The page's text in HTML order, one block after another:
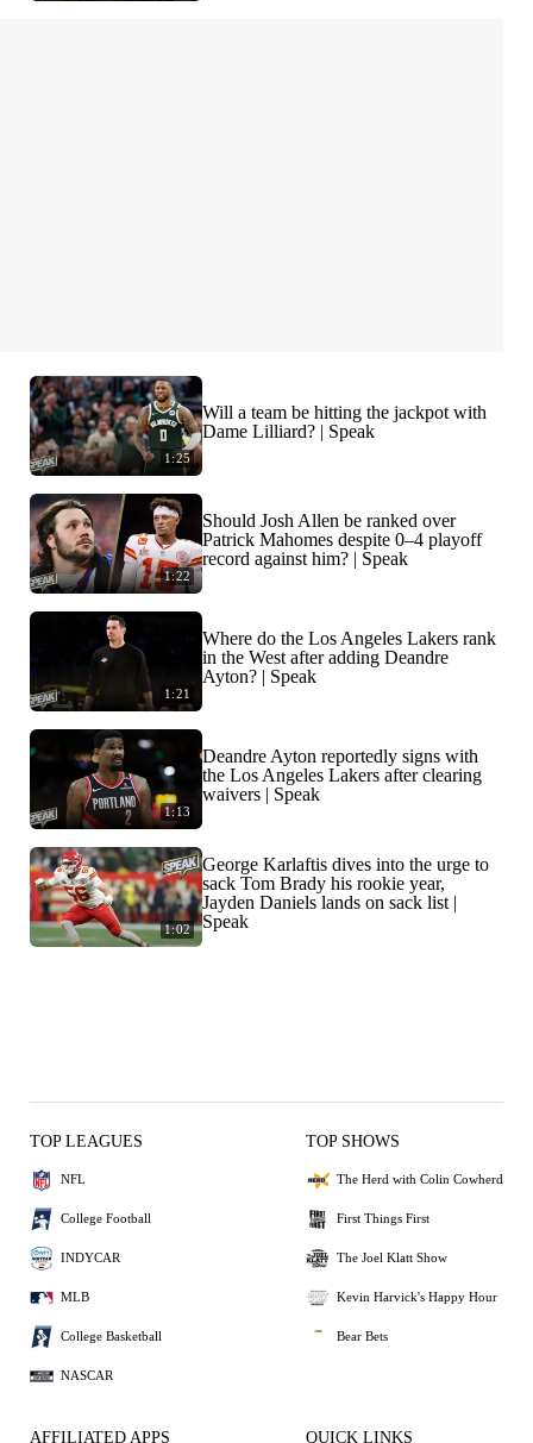
1:25
Will a team be hitting the jackpot with
Dame Lilliard? | Speak
1:22
Should Josh Allen be ranked over
Patrick Mahomes despite 0–4 playoff
record against him? | Speak
1:21
Where do the Los Angeles Lakers rank
in the West after adding Deandre
Ayton? | Speak
1:13
Deandre Ayton reportedly signs with
the Los Angeles Lakers after clearing
waivers | Speak
1:02
George Karlaftis dives into the urge to
sack Tom Brady his rookie year,
Jayden Daniels lands on sack list |
Speak
TOP LEAGUES
NFL
College Football
INDYCAR
MLB
College Basketball
NASCAR
TOP SHOWS
The Herd with Colin Cowherd
First Things First
The Joel Klatt Show
Kevin Harvick's Happy Hour
Bear Bets
AFFILIATED APPS QUICK LINKS